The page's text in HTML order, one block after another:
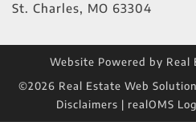
St. Charles, MO 63304
Website Powered by Real
©2026 Real Estate Web
Disclaimers | realOMS